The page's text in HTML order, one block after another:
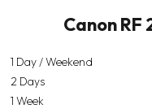
Canon
1 Day / Weekend
2 Days
1 Week